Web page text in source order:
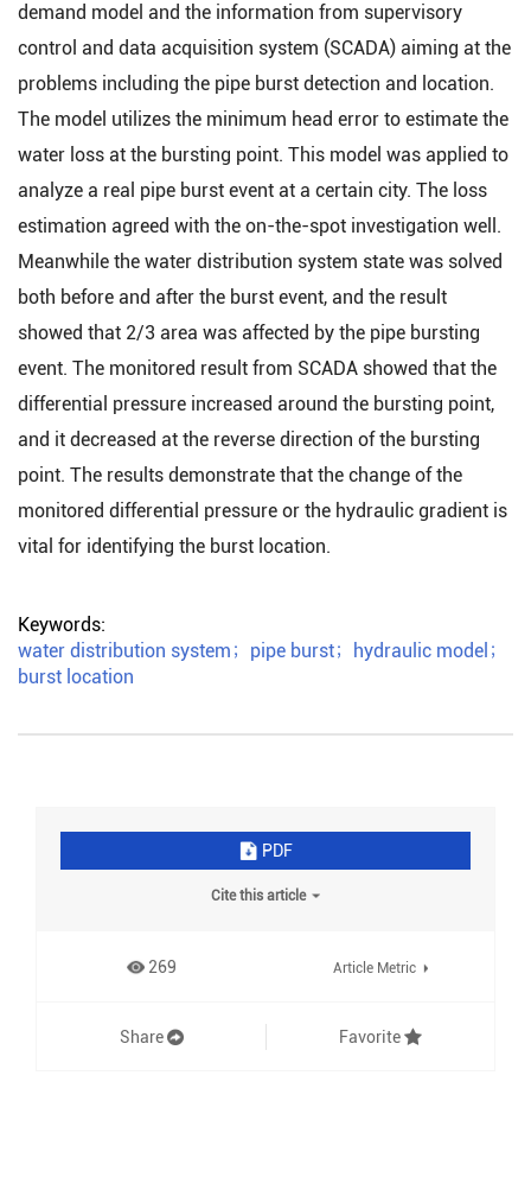
demand model and the information from supervisory
control and data acquisition system (SCADA) aiming at the
problems including the pipe burst detection and location.
The model utilizes the minimum head error to estimate the
water loss at the bursting point. This model was applied to
analyze a real pipe burst event at a certain city. The loss
estimation agreed with the on-the-spot investigation well.
Meanwhile the water distribution system state was solved
both before and after the burst event, and the result
showed that 2/3 area was affected by the pipe bursting
event. The monitored result from SCADA showed that the
differential pressure increased around the bursting point,
and it decreased at the reverse direction of the bursting
point. The results demonstrate that the change of the
monitored differential pressure or the hydraulic gradient is
vital for identifying the burst location.
Keywords:
water distribution system ； pipe burst； hydraulic model ；
burst location
PDF
Cite this article
269 Article Metric
Share Favorite